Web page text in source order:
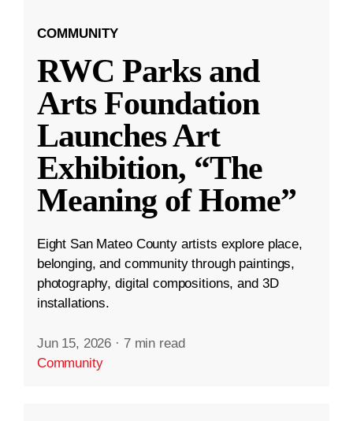
COMMUNITY
RWC Parks and
Arts Foundation
Launches Art
Exhibition, “The
Meaning of Home”
Eight San Mateo County artists explore place,
belonging, and community through paintings,
photography, digital compositions, and 3D
installations.
Jun 15, 2026 · 7 min read
Community